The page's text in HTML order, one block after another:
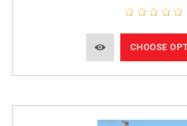
CHOOSE